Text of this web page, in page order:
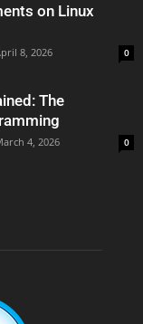
on Linux
8, 2026 0
The
4, 2026 0